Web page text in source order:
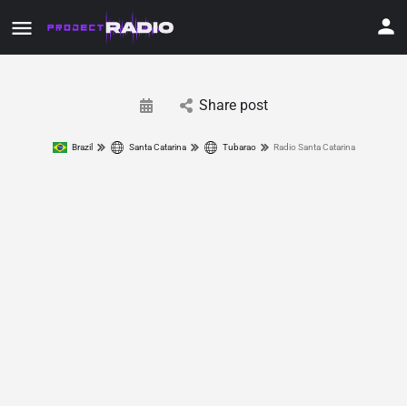
Share post
Brazil Santa Catarina Tubarao Radio Santa Catarina